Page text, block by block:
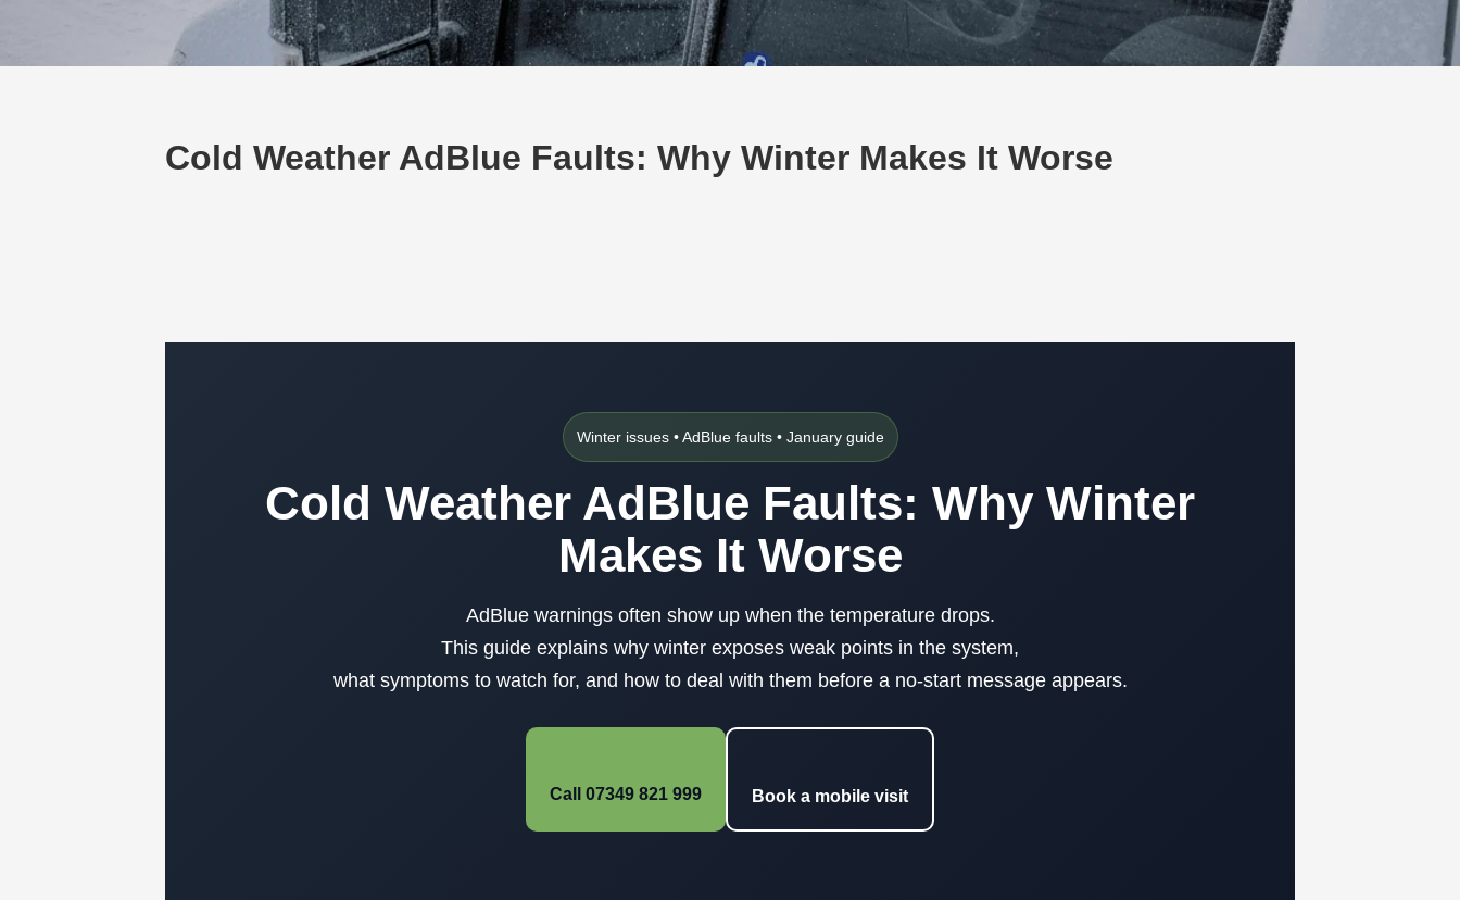
Cold Weather AdBlue Faults: Why Winter Makes It Worse
Winter issues • AdBlue faults • January guide
Cold Weather AdBlue Faults: Why Winter
Makes It Worse
AdBlue warnings often show up when the temperature drops.
This guide explains why winter exposes weak points in the system,
what symptoms to watch for, and how to deal with them before a no-start message appears.
Call 07349 821 999 Book a mobile visit